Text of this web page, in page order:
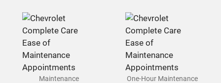
Maintenance
One-Hour Maintenance